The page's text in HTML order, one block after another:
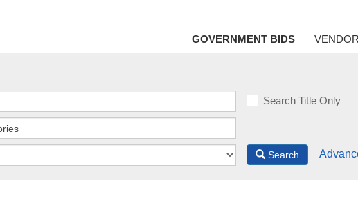
GOVERNMENT BIDS
Search Title Only
Search